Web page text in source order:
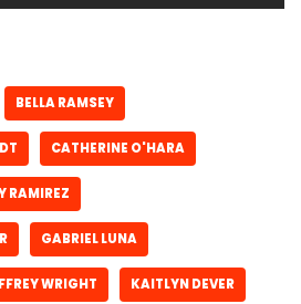
BELLA RAMSEY
CATHERINE O'HARA
RAMIREZ
GABRIEL LUNA
WRIGHT KAITLYN DEVER